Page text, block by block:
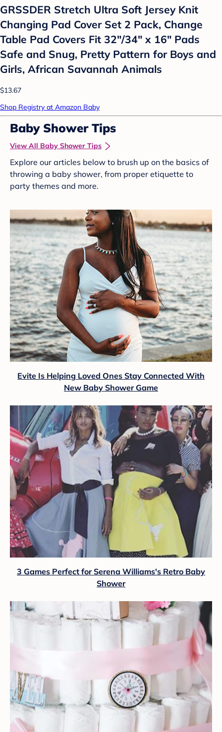
GRSSDER Stretch Ultra Soft Jersey Knit
Changing Pad Cover Set 2 Pack, Change
Table Pad Covers Fit 32"/34" x 16" Pads
Safe and Snug, Pretty Pattern for Boys and
Girls, African Savannah Animals
$13.67
Shop Registry at Amazon Baby
Baby Shower Tips
View All Baby Shower Tips
Explore our articles below to brush up on the basics of
throwing a baby shower, from proper etiquette to
party themes and more.
Evite Is Helping Loved Ones Stay Connected With
New Baby Shower Game
3 Games Perfect for Serena Williams's Retro Baby
Shower